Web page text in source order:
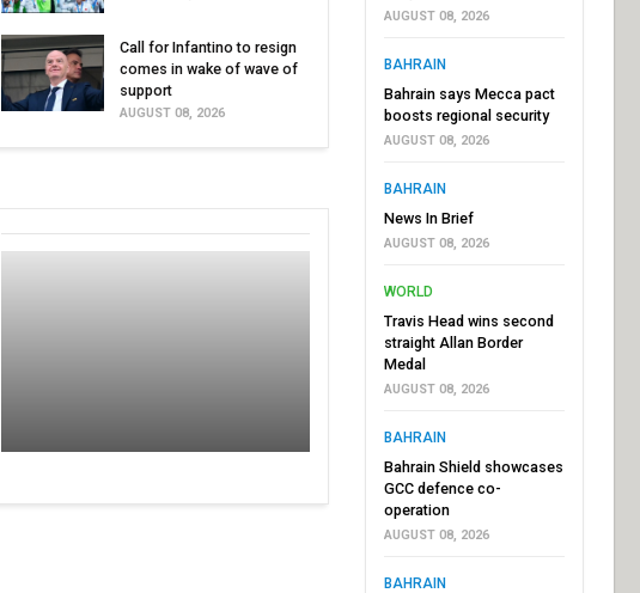
Call for Infantino to resign
comes in wake of wave of
support
AUGUST 08, 2026
AUGUST 08, 2026
BAHRAIN
Bahrain says Mecca pact
boosts regional security
AUGUST 08, 2026
BAHRAIN
News In Brief
AUGUST 08, 2026
WORLD
Travis Head wins second
straight Allan Border
Medal
AUGUST 08, 2026
BAHRAIN
Bahrain Shield showcases
GCC defence co-
operation
AUGUST 08, 2026
BAHRAIN